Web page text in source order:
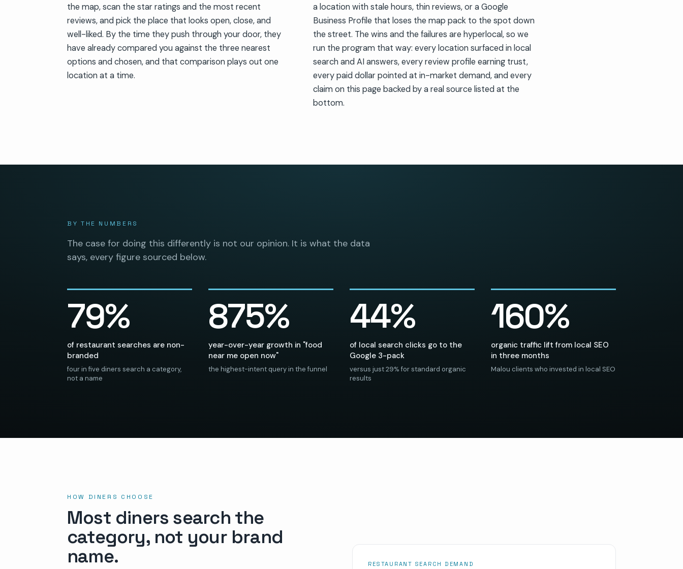
the map, scan the star ratings and the most recent
reviews, and pick the place that looks open, close, and
well-liked. By the time they push through your door, they
have already compared you against the three nearest
options and chosen, and that comparison plays out one
location at a time.
a location with stale hours, thin reviews, or a Google
Business Profile that loses the map pack to the spot down
the street. The wins and the failures are hyperlocal, so we
run the program that way: every location surfaced in local
search and AI answers, every review profile earning trust,
every paid dollar pointed at in-market demand, and every
claim on this page backed by a real source listed at the
bottom.
BY THE NUMBERS
The case for doing this differently is not our opinion. It is what the data
says, every figure sourced below.
79%
of restaurant searches are non-
branded
four in five diners search a category,
not a name
875%
year-over-year growth in "food
near me open now"
the highest-intent query in the funnel
44%
of local search clicks go to the
Google 3-pack
versus just 29% for standard organic
results
160%
organic traffic lift from local SEO
in three months
Malou clients who invested in local SEO
HOW DINERS CHOOSE
Most diners search the
category, not your brand
name.
RESTAURANT SEARCH DEMAND